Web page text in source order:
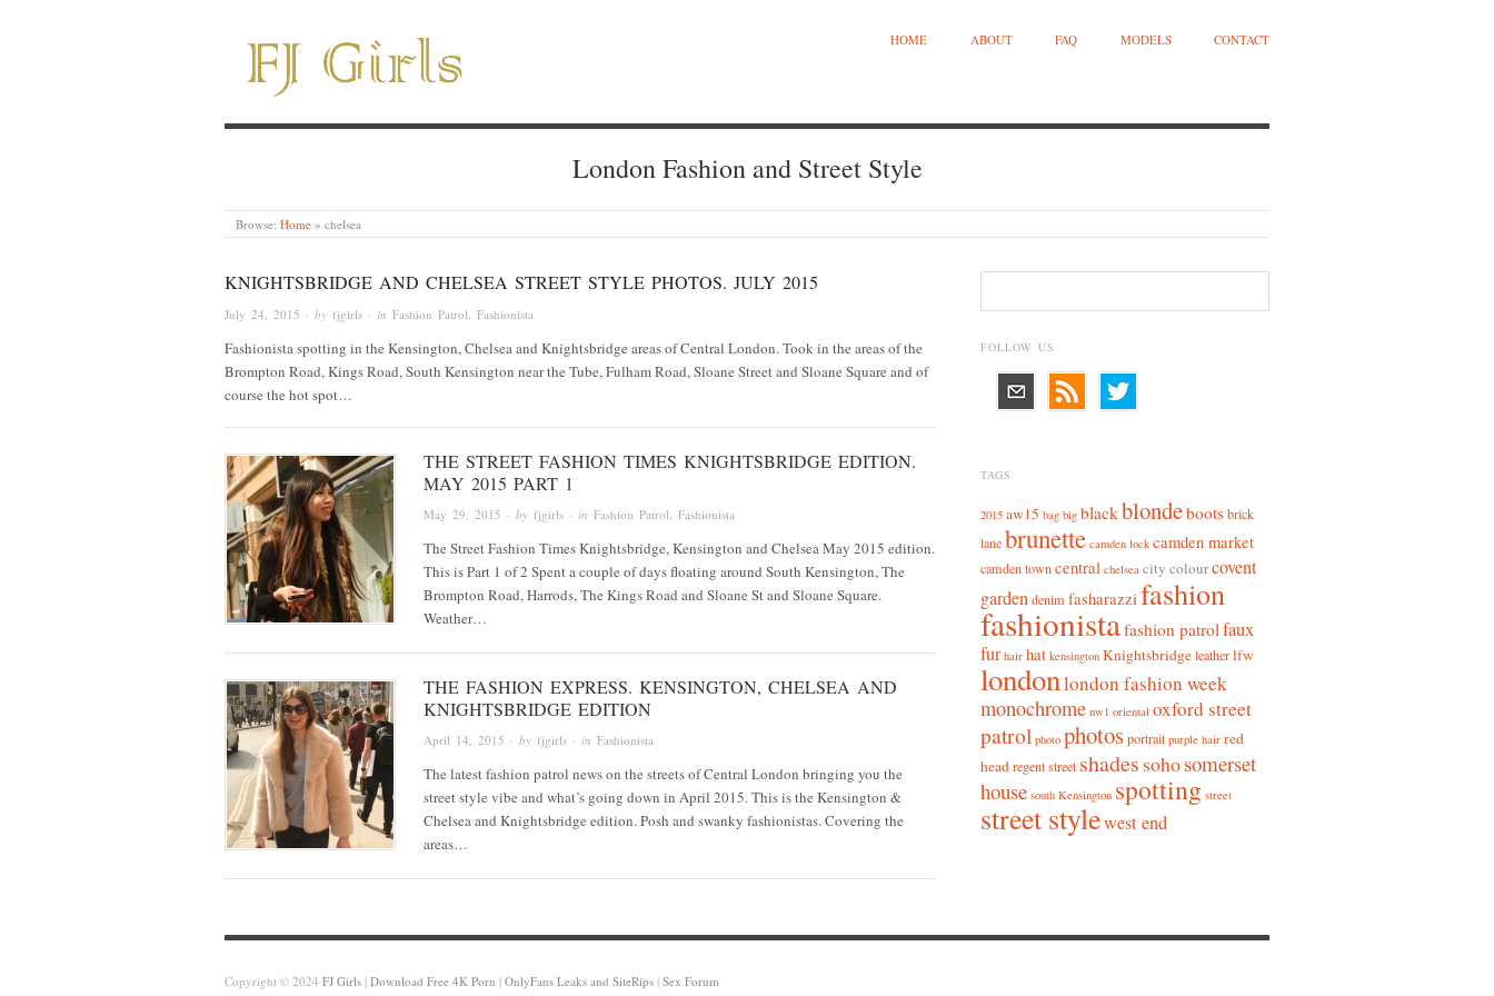
HOME ABOUT FAQ MODELS CONTACT
London Fashion and Street Style
Browse: Home » chelsea
KNIGHTSBRIDGE AND CHELSEA STREET STYLE PHOTOS. JULY 2015
July 24, 2015 · by fjgirls · in Fashion Patrol Fashionista
Fashionista spotting in the Kensington, Chelsea and Knightsbridge areas of Central London. Took in the areas of the
Brompton Road, Kings Road, South Kensington near the Tube, Fulham Road, Sloane Street and Sloane Square and of
course the hot spot…
THE STREET FASHION TIMES KNIGHTSBRIDGE EDITION.
MAY 2015 PART 1
May 29, 2015 · by fjgirls · in Fashion Patrol, Fashionista
The Street Fashion Times Knightsbridge, Kensington and Chelsea May 2015 edition.
This is Part 1 of 2 Spent a couple of days floating around South Kensington, The
Brompton Road, Harrods, The Kings Road and Sloane St and Sloane Square.
Weather…
THE FASHION EXPRESS. KENSINGTON, CHELSEA AND
KNIGHTSBRIDGE EDITION
April 14, 2015 · by fjgirls · in Fashionista
The latest fashion patrol news on the streets of Central London bringing you the
street style vibe and what’s going down in April 2015. This is the Kensington &
Chelsea and Knightsbridge edition. Posh and swanky fashionistas. Covering the
areas…
FOLLOW US
TAGS
2015 aw15 bag big blackblondebootsbrick
lanebrunette camden lock camden market
camden towncentral chelsea city colourcovent
gardendenim fasharazzifashion
fashionistafashion patrolfaux
fur hair hat kensington Knightsbridgeleatherlfw
londonlondon fashion week
monochrome nw1 oriental oxford street
patrol photo photosportrait purple hair red
headregent street shades sohosomerset
house south Kensington spotting street
street stylewest end
Copyright © 2024 FJ Girls | Download Free 4K Porn | OnlyFans Leaks and SiteRips | Sex Forum